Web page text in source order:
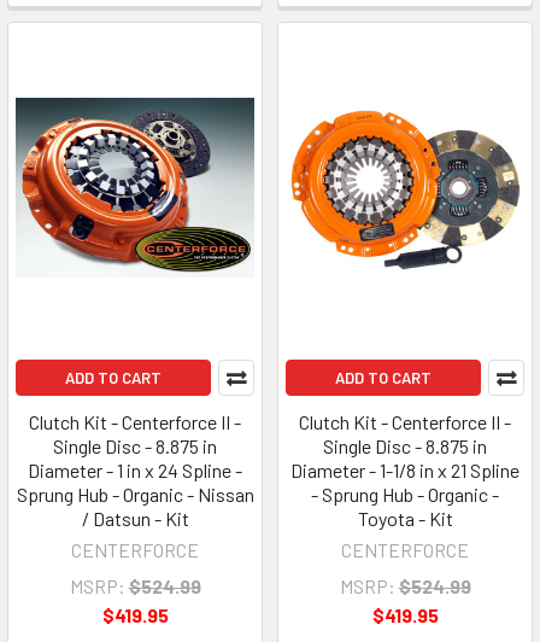
ADD TO CART
Clutch Kit - Centerforce II -
Single Disc - 8.875 in
Diameter - 1 in x 24 Spline -
Sprung Hub - Organic - Nissan
/ Datsun - Kit
CENTERFORCE
MSRP: $524.99
$419.95
ADD TO CART
Clutch Kit - Centerforce II -
Single Disc - 8.875 in
Diameter - 1-1/8 in x 21 Spline
- Sprung Hub - Organic -
Toyota - Kit
CENTERFORCE
MSRP: $524.99
$419.95